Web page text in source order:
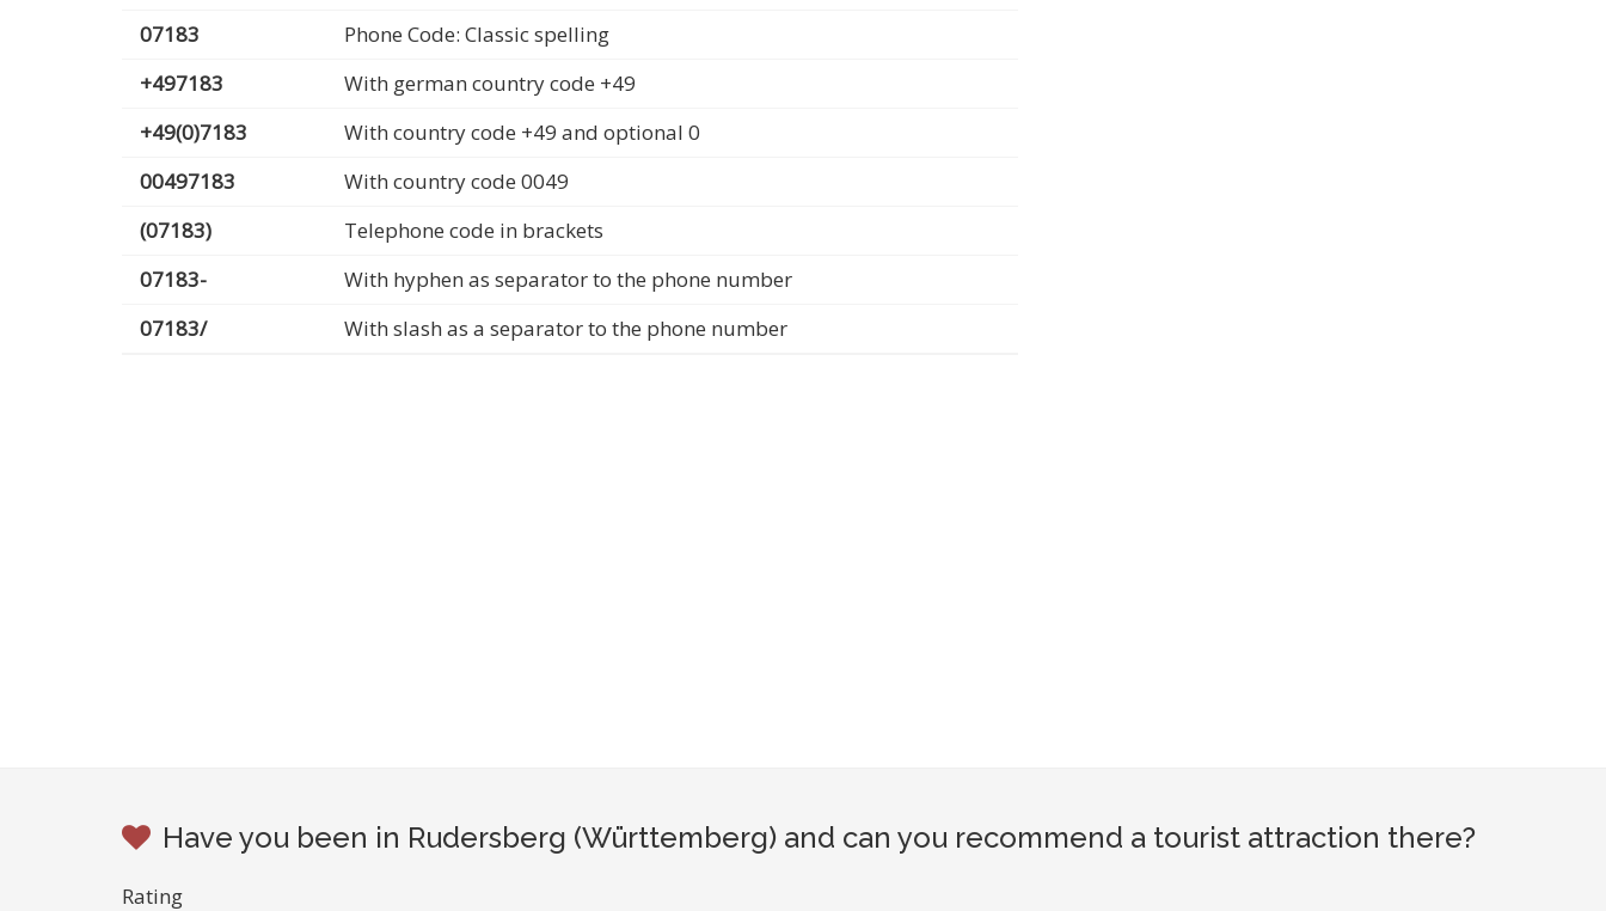
07183
Phone Code: Classic spelling
+497183
With german country code +49
+49(0)7183
With country code +49 and optional 0
00497183
With country code 0049
(07183)
Telephone code in brackets
07183-
With hyphen as separator to the phone number
07183/
With slash as a separator to the phone number
Have you been in Rudersberg (Württemberg) and can you recommend a tourist attraction there?
Rating